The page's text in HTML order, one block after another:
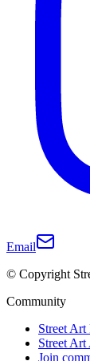
Email
© Copyright
Community
Street Art
Street Art
Join